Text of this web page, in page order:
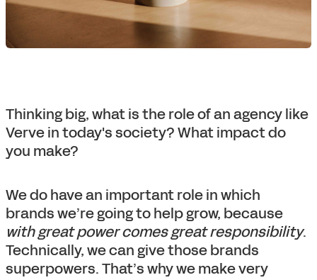
Thinking big, what is the role of an agency like
Verve in today's society? What impact do
you make?
We do have an important role in which
brands we’re going to help grow, because
with great power comes great responsibility.
Technically, we can give those brands
superpowers. That’s why we make very